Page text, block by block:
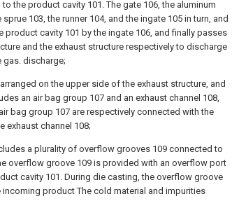
the product cavity 101. The gate 106, the aluminum
103, the runner 104, and the ingate 105 in turn, and
product cavity 101 by the ingate 106, and finally passes
and the exhaust structure respectively to discharge
gas. discharge;
on the upper side of the exhaust structure, and
an air bag group 107 and an exhaust channel 108,
bag group 107 are respectively connected with the
exhaust channel 108;
a plurality of overflow grooves 109 connected to
overflow groove 109 is provided with an overflow port
cavity 101. During die casting, the overflow groove
incoming product The cold material and impurities